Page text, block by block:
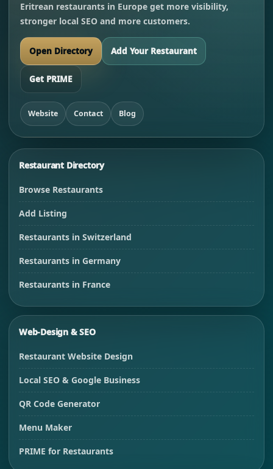
Eritrean restaurants in Europe get more visibility,
stronger local SEO and more customers.
Open Directory Add Your Restaurant
Get PRIME
Website Contact Blog
Restaurant Directory
Browse Restaurants
Add Listing
Restaurants in Switzerland
Restaurants in Germany
Restaurants in France
Web-Design & SEO
Restaurant Website Design
Local SEO & Google Business
QR Code Generator
Menu Maker
PRIME for Restaurants